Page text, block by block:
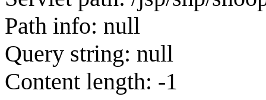
Path info: null
Query string: null
Content length: -1